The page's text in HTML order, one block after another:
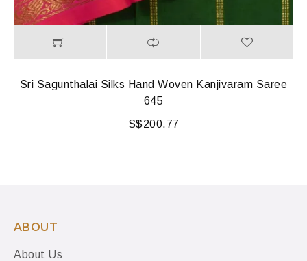
Sri Sagunthalai Silks Hand Woven Kanjivaram Saree
645
S$200.77
ABOUT
About Us